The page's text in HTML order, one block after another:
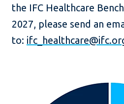
the IFC Healthcare
2027, please send an
to: ifc